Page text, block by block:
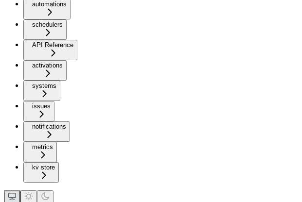
automations
schedulers
API Reference
activations
systems
issues
notifications
metrics
kv store